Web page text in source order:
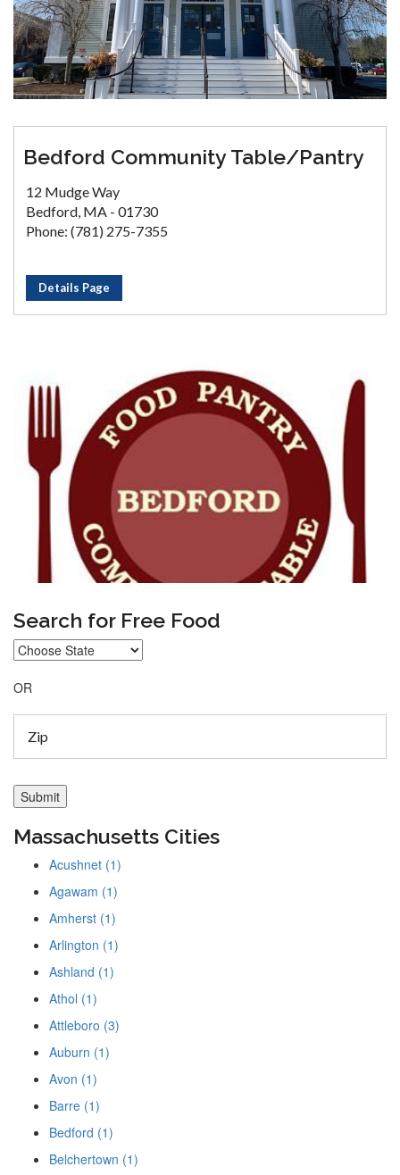
Bedford Community Table/Pantry
12 Mudge Way
Bedford, MA - 01730
Phone: (781) 275-7355
Details Page
Search for Free Food
OR
Massachusetts Cities
Acushnet (1)
Agawam (1)
Amherst (1)
Arlington (1)
Ashland (1)
Athol (1)
Attleboro (3)
Auburn (1)
Avon (1)
Barre (1)
Bedford (1)
Belchertown (1)